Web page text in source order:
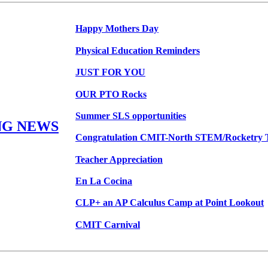
NEWS
Happy Mothers Day
Physical Education Reminders
JUST FOR YOU
OUR PTO Rocks
Summer SLS opportunities
Congratulation CMIT-North STEM/Rocketry
Teacher Appreciation
En La Cocina
CLP+ an AP Calculus Camp at Point Lookout
CMIT Carnival